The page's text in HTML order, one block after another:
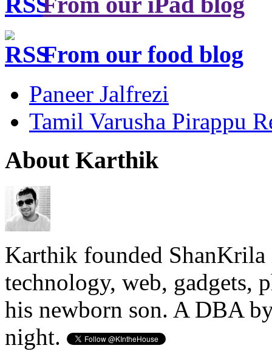
From our food blog
Paneer Jalfrezi
Tamil Varusha Pirappu
About Karthik
Karthik founded ShanKrila
technology, web, gadgets,
his newborn son. A DBA
night.